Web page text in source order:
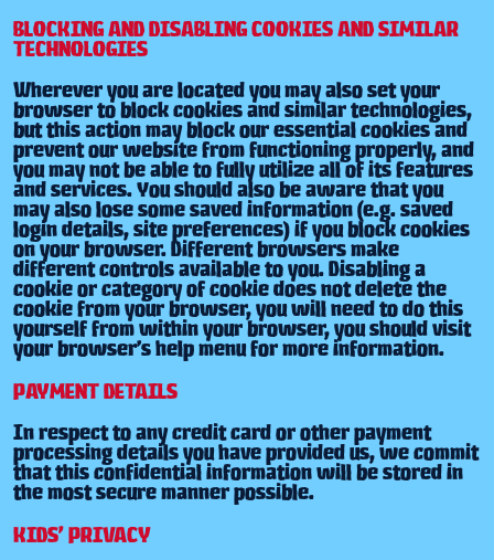
BLOCKING AND DISABLING COOKIES AND SIMILAR
TECHNOLOGIES
Wherever you are located you may also set your
browser to block cookies and similar technologies,
but this action may block our essential cookies and
prevent our website from functioning properly, and
you may not be able to fully utilize all of its features
and services. You should also be aware that you
may also lose some saved information (e.g. saved
login details, site preferences) if you block cookies
on your browser. Different browsers make
different controls available to you. Disabling a
cookie or category of cookie does not delete the
cookie from your browser, you will need to do this
yourself from within your browser, you should visit
your browser’s help menu for more information.
PAYMENT DETAILS
In respect to any credit card or other payment
processing details you have provided us, we commit
that this confidential information will be stored in
the most secure manner possible.
KIDS’ PRIVACY